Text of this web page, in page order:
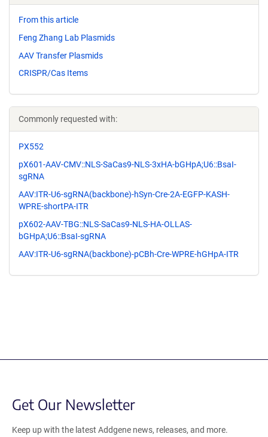
From this article
Feng Zhang Lab Plasmids
AAV Transfer Plasmids
CRISPR/Cas Items
Commonly requested with:
PX552
pX601-AAV-CMV::NLS-SaCas9-NLS-3xHA-bGHpA;U6::BsaI-
sgRNA
AAV:ITR-U6-sgRNA(backbone)-hSyn-Cre-2A-EGFP-KASH-
WPRE-shortPA-ITR
pX602-AAV-TBG::NLS-SaCas9-NLS-HA-OLLAS-
bGHpA;U6::BsaI-sgRNA
AAV:ITR-U6-sgRNA(backbone)-pCBh-Cre-WPRE-hGHpA-ITR
Get Our Newsletter
Keep up with the latest Addgene news, releases, and more.